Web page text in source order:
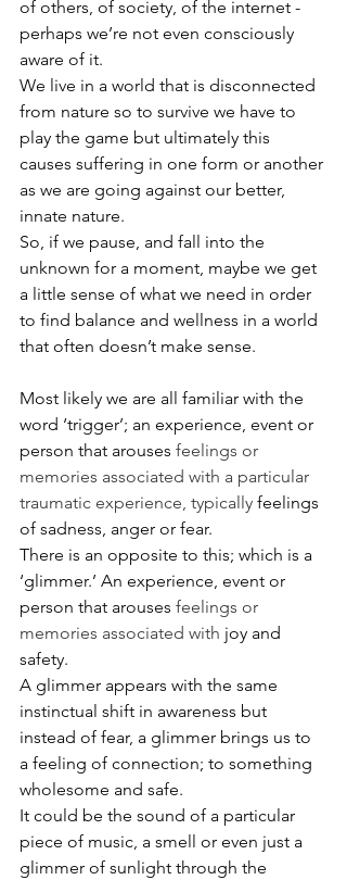
of others, of society, of the internet -
perhaps we’re not even consciously
aware of it.
We live in a world that is disconnected
from nature so to survive we have to
play the game but ultimately this
causes suffering in one form or another
as we are going against our better,
innate nature.
So, if we pause, and fall into the
unknown for a moment, maybe we get
a little sense of what we need in order
to find balance and wellness in a world
that often doesn’t make sense.
Most likely we are all familiar with the
word ‘trigger’; an experience, event or
person that arouses feelings or
memories associated with a particular
traumatic experience, typically feelings
of sadness, anger or fear.
There is an opposite to this; which is a
‘glimmer.’ An experience, event or
person that arouses feelings or
memories associated with joy and
safety.
A glimmer appears with the same
instinctual shift in awareness but
instead of fear, a glimmer brings us to
a feeling of connection; to something
wholesome and safe.
It could be the sound of a particular
piece of music, a smell or even just a
glimmer of sunlight through the